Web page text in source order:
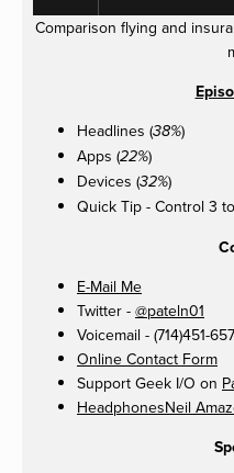
Comparison flying and
Headlines (38%)
Apps (22%)
Devices (32%)
Quick Tip - Control 3
E-Mail Me
Twitter - @pateln01
Voicemail - (714)451-
Online Contact Form
Support Geek I/O on
HeadphonesNeil